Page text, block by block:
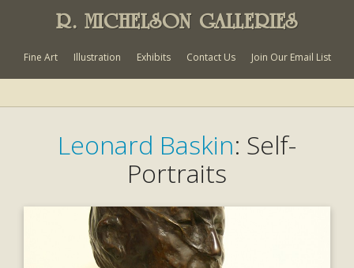
R. MICHELSON GALLERIES
Fine Art Illustration Exhibits Contact Us Join Our Email List
Leonard Baskin: Self-
Portraits